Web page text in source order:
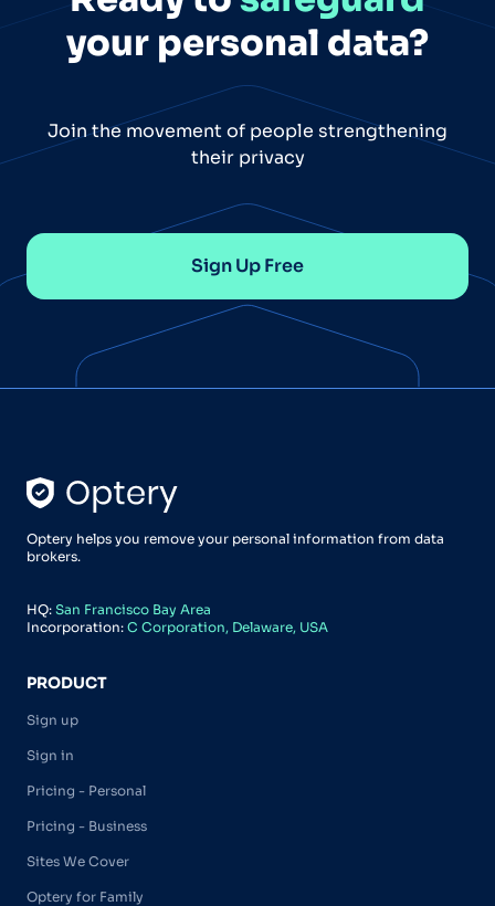
your personal data?
Join the movement of people strengthening
their privacy
Sign Up Free
Optery helps you remove your personal information from data
brokers.
HQ: San Francisco Bay Area
Incorporation: C Corporation, Delaware, USA
PRODUCT
Sign up
Sign in
Pricing - Personal
Pricing - Business
Sites We Cover
Optery for Family